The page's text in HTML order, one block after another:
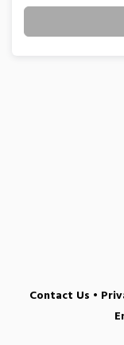
Contact Us •